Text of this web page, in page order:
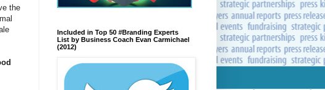
the
Included in Top 50 #Branding Experts
List by Business Coach Evan Carmichael
(2012)